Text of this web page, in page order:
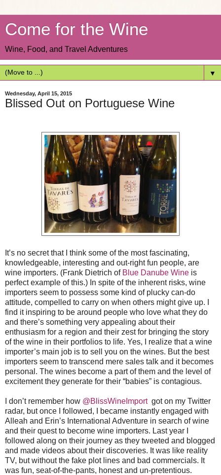
Come for the Wine
Wine, Food, and Travel Adventures
▼
Wednesday, April 15, 2015
Blissed Out on Portuguese Wine
It’s no secret that I think some of the most fascinating,
knowledgeable, interesting and out-right fun people, are
wine importers. (Frank Dietrich of Blue Danube Wine is
perfect example of this.) In spite of the inherent risks, wine
importers seem to possess some kind of plucky can-do
attitude, compelled to carry on when others might give up. I
find it inspiring to be around people who love what they do
and there’s something very appealing about their
enthusiasm for a region and their zest for bringing the story
of the wine in their portfolios to life. Yes, I realize that a wine
importer’s main job is to sell you on the wines. But the best
importers seem to transcend mere sales talk and it becomes
personal. The wines become a part of them and the level of
excitement they generate for their “babies” is contagious.
I don’t remember how @BlissWineImportgot on my Twitter
radar, but once I followed, I became instantly engaged with
Alleah and Erin’s International Adventure in search of wine
and their quest to become wine importers. Last year I
followed along on their journey as they tweeted and blogged
and made videos about their discoveries. It was like reality
TV, but without the fake plot lines and bad commercials. It
was fun, seat-of-the-pants, honest and un-pretentious.